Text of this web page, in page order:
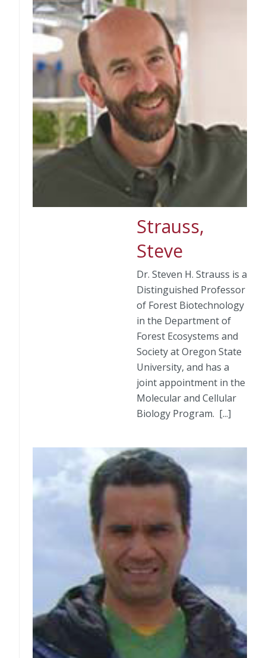
Strauss,
Steve
Dr. Steven H. Strauss is a
Distinguished Professor
of Forest Biotechnology
in the Department of
Forest Ecosystems and
Society at Oregon State
University, and has a
joint appointment in the
Molecular and Cellular
Biology Program. [...]